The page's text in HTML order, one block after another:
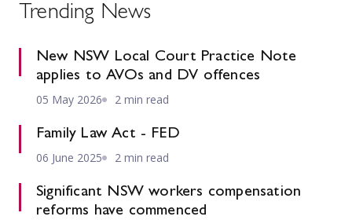
Trending News
New NSW Local Court Practice Note
applies to AVOs and DV offences
05 May 2026 2 min read
Family Law Act - FED
06 June 2025 2 min read
Significant NSW workers compensation
reforms have commenced